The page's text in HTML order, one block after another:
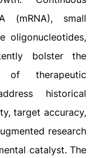
(mRNA), small
oligonucleotides,
bolster the
of therapeutic
historical
target accuracy,
research
catalyst. The